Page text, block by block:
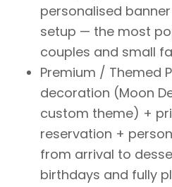
personalised
setup — the most
couples and small
Premium / Themed
decoration (Moon
custom theme) +
reservation +
from arrival to
birthdays and fully